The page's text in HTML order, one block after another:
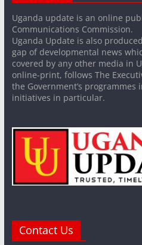
Uganda update is an online
Communications Commission.
Uganda Update is also
gap of developmental news
covered by any other media in
online-print, follows The
the Government’s
initiatives in particular.
Contact Us